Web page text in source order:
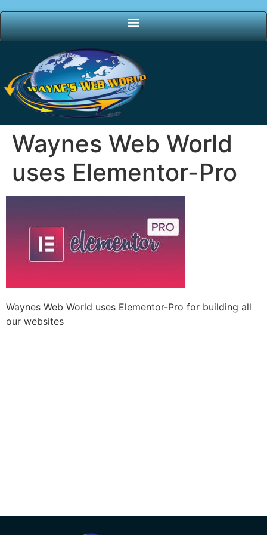
Waynes Web World
uses Elementor-Pro
Waynes Web World uses Elementor-Pro for building all
our websites